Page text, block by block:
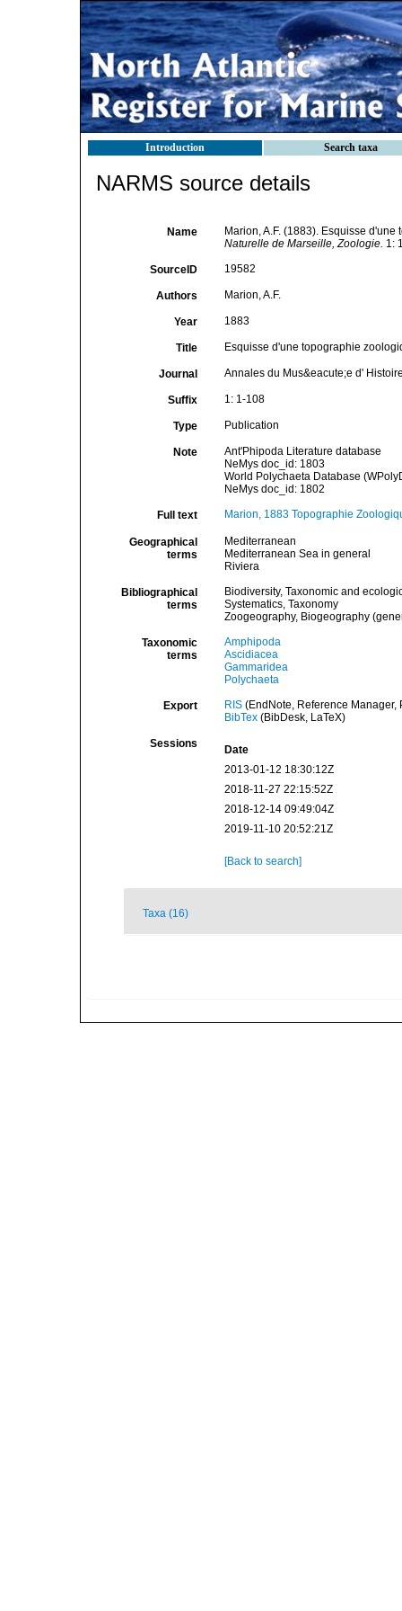
Introduction Search taxa
NARMS source details
Name
Marion, A.F. (1883). Esquisse
Naturelle de Marseille, Zoologie. 1:
SourceID 19582
Authors Marion, A.F.
Year 1883
Title Esquisse d'une topographie
Journal Annales du Mus&eacute;e d'
Suffix 1: 1-108
Type Publication
Note
Ant'Phipoda Literature database
NeMys doc_id: 1803
World Polychaeta Database
NeMys doc_id: 1802
Full text Marion, 1883 Topographie
Geographical
terms
Mediterranean
Mediterranean Sea in general
Riviera
Bibliographical
terms
Biodiversity, Taxonomic and
Systematics, Taxonomy
Zoogeography, Biogeography
Taxonomic
terms
Amphipoda
Ascidiacea
Gammaridea
Polychaeta
Export RIS(EndNote, Reference Manager,
BibTex(BibDesk, LaTeX)
Sessions
Date
2013-01-12 18:30:12Z
2018-11-27 22:15:52Z
2018-12-14 09:49:04Z
2019-11-10 20:52:21Z
[Back to search]
Taxa (16)